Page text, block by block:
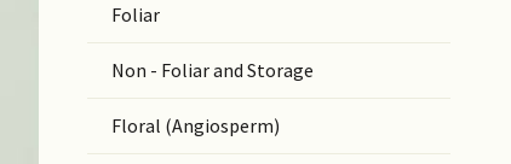
Foliar
Non - Foliar and Storage
Floral (Angiosperm)